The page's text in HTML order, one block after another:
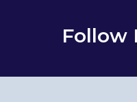
Follow